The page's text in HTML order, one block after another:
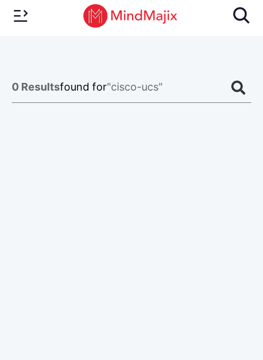
0 Resultsfound for"cisco-ucs"